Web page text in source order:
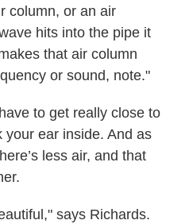
column, or an air
hits into the pipe it
that air column
or sound, note."
to get really close to
ear inside. And as
less air, and that
says Richards.